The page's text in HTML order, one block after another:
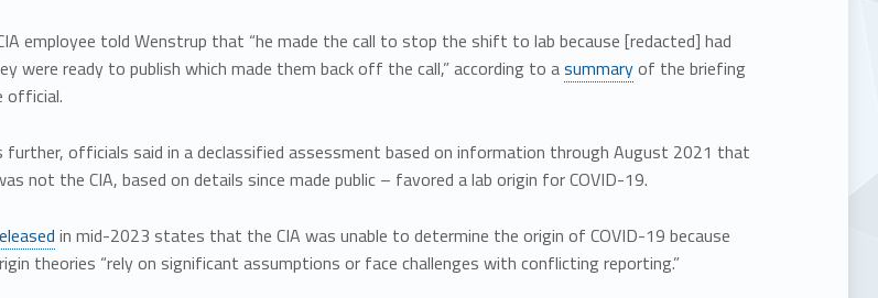
employee told Wenstrup that “he made the call to stop the shift to lab because [redacted] had
were ready to publish which made them back off the call,” according to asummaryof the briefing
official.
officials said in a declassified assessment based on information through August 2021 that
not the CIA, based on details since made public – favored a lab origin for COVID-19.
in mid-2023 states that the CIA was unable to determine the origin of COVID-19 because
theories “rely on significant assumptions or face challenges with conflicting reporting.”